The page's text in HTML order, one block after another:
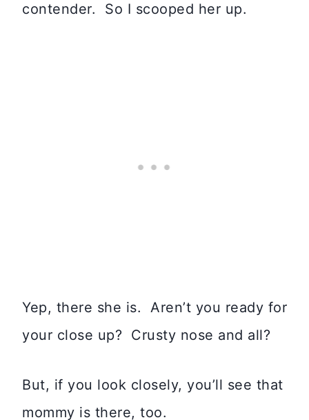
contender. So I scooped her up.
Yep, there she is. Aren’t you ready for
your close up? Crusty nose and all?
But, if you look closely, you’ll see that
mommy is there, too.